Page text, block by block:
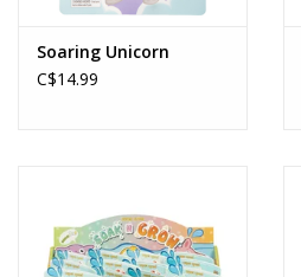
Soaring Unicorn
C$14.99